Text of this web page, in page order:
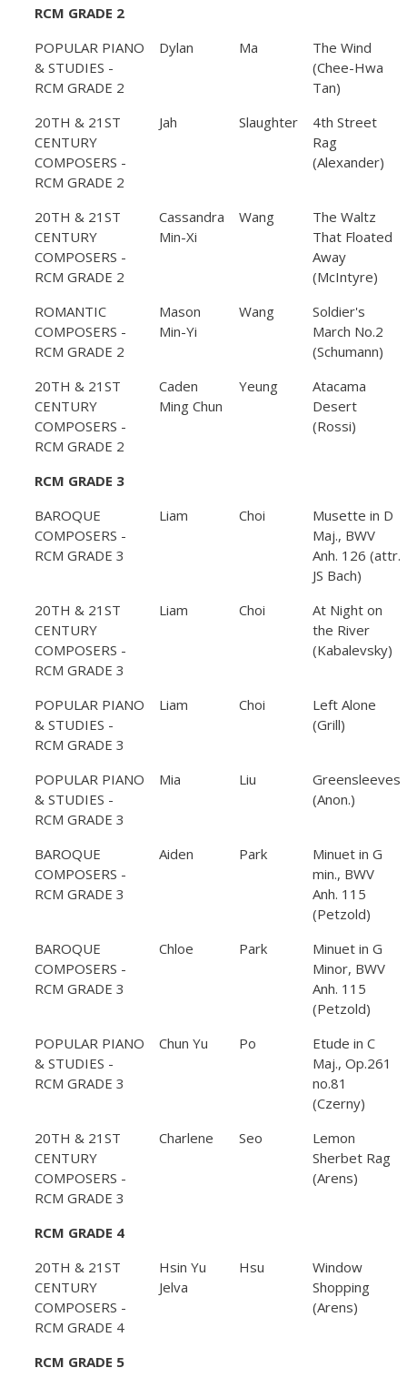
RCM GRADE 2
POPULAR PIANO
& STUDIES -
RCM GRADE 2
Dylan Ma
The Wind
(Chee-Hwa
Tan)
20TH & 21ST
CENTURY
COMPOSERS -
RCM GRADE 2
Jah Slaughter
4th Street
Rag
(Alexander)
20TH & 21ST
CENTURY
COMPOSERS -
RCM GRADE 2
Cassandra
Min-Xi
Wang
The Waltz
That Floated
Away
(McIntyre)
ROMANTIC
COMPOSERS -
RCM GRADE 2
Mason
Min-Yi
Wang
Soldier's
March No.2
(Schumann)
20TH & 21ST
CENTURY
COMPOSERS -
RCM GRADE 2
Caden
Ming Chun
Yeung
Atacama
Desert
(Rossi)
RCM GRADE 3
BAROQUE
COMPOSERS -
RCM GRADE 3
Liam Choi
Musette in D
Maj., BWV
Anh. 126 (attr.
JS Bach)
20TH & 21ST
CENTURY
COMPOSERS -
RCM GRADE 3
Liam Choi
At Night on
the River
(Kabalevsky)
POPULAR PIANO
& STUDIES -
RCM GRADE 3
Liam Choi
Left Alone
(Grill)
POPULAR PIANO
& STUDIES -
RCM GRADE 3
Mia Liu
Greensleeves
(Anon.)
BAROQUE
COMPOSERS -
RCM GRADE 3
Aiden Park
Minuet in G
min., BWV
Anh. 115
(Petzold)
BAROQUE
COMPOSERS -
RCM GRADE 3
Chloe Park
Minuet in G
Minor, BWV
Anh. 115
(Petzold)
POPULAR PIANO
& STUDIES -
RCM GRADE 3
Chun Yu Po
Etude in C
Maj., Op.261
no.81
(Czerny)
20TH & 21ST
CENTURY
COMPOSERS -
RCM GRADE 3
Charlene Seo
Lemon
Sherbet Rag
(Arens)
RCM GRADE 4
20TH & 21ST
CENTURY
COMPOSERS -
RCM GRADE 4
Hsin Yu
Jelva
Hsu
Window
Shopping
(Arens)
RCM GRADE 5